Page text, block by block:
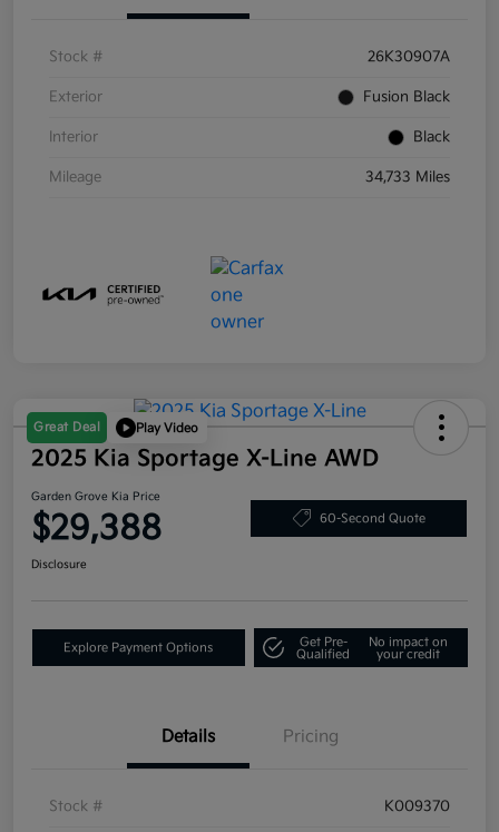
Stock # 26K30907A
Exterior Fusion Black
Interior Black
Mileage 34,733 Miles
Great Deal Play Video
2025 Kia Sportage X-Line AWD
Garden Grove Kia Price
$29,388 60-Second Quote
Disclosure
Explore Payment Options
Get Pre-
Qualified
No impact on
your credit
Details Pricing
Stock # K009370